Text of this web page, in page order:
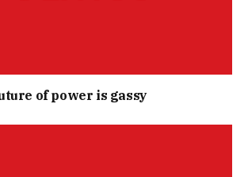
of power is gassy